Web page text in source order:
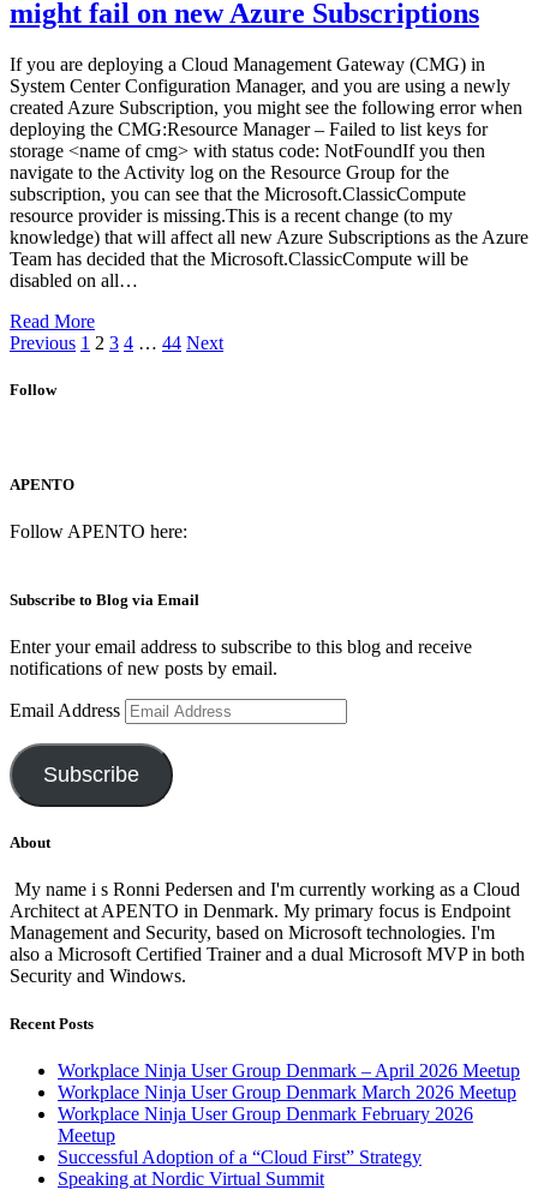
might fail on new Azure Subscriptions
If you are deploying a Cloud Management Gateway (CMG) in
System Center Configuration Manager, and you are using a newly
created Azure Subscription, you might see the following error when
deploying the CMG:Resource Manager – Failed to list keys for
storage <name of cmg> with status code: NotFoundIf you then
navigate to the Activity log on the Resource Group for the
subscription, you can see that the Microsoft.ClassicCompute
resource provider is missing.This is a recent change (to my
knowledge) that will affect all new Azure Subscriptions as the Azure
Team has decided that the Microsoft.ClassicCompute will be
disabled on all…
Read More
Previous 1 2 3 4 … 44 Next
Follow
APENTO
Follow APENTO here:
Subscribe to Blog via Email
Enter your email address to subscribe to this blog and receive
notifications of new posts by email.
Email Address
Subscribe
About
My name i s Ronni Pedersen and I'm currently working as a Cloud
Architect at APENTO in Denmark. My primary focus is Endpoint
Management and Security, based on Microsoft technologies. I'm
also a Microsoft Certified Trainer and a dual Microsoft MVP in both
Security and Windows.
Recent Posts
Workplace Ninja User Group Denmark – April 2026 Meetup
Workplace Ninja User Group Denmark March 2026 Meetup
Workplace Ninja User Group Denmark February 2026
Meetup
Successful Adoption of a “Cloud First” Strategy
Speaking at Nordic Virtual Summit